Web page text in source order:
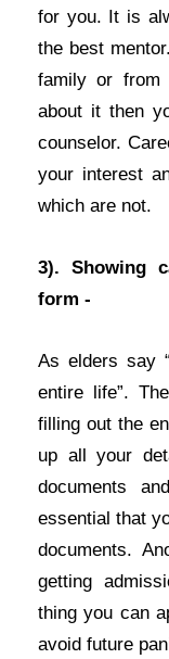
for you. It is
the best
family or
about it then
counselor.
your interest
which are not.
3). Showing
form -
As elders say
entire life”.
filling out the
up all your
documents
essential that
documents.
getting
thing you can
avoid future